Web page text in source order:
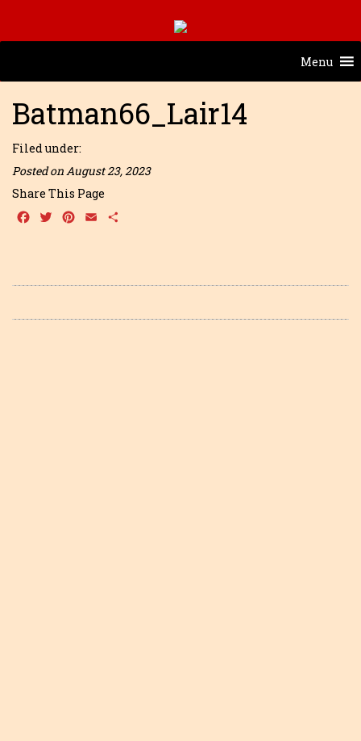
Menu
Batman66_Lair14
Filed under:
Posted on August 23, 2023
Share This Page
Facebook
TwitterPinterest
Email